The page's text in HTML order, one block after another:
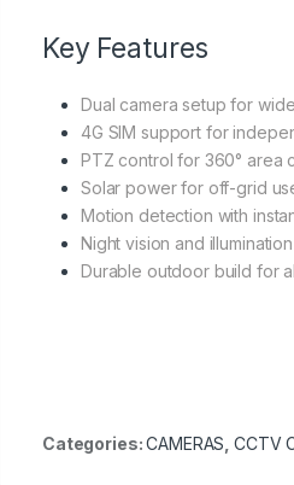
Key Features
Dual camera setup for
4G SIM support for
PTZ control for 360° area
Solar power for off-grid
Motion detection with
Night vision and
Durable outdoor build for
Categories:CAMERAS ,CCTV